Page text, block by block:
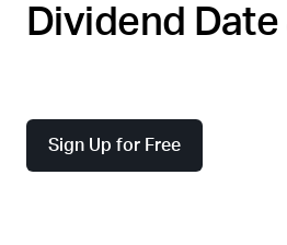
Dividend
Sign Up for Free